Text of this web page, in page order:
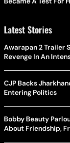
Latest Stories
Awarapan 2 Trailer
Revenge In An
CJP Backs
Entering Politics
Bobby Beauty
About Friendship,